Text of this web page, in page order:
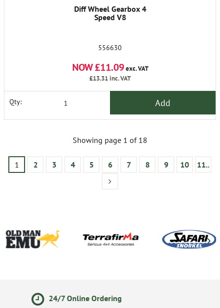
Diff Wheel Gearbox 4
Speed V8
556630
NOW £11.09exc. VAT
£13.31inc. VAT
Qty: Add
Showing page 1 of 18
1 2 3 4 5 6 7 8 9 10 11..
Secure Online Payments